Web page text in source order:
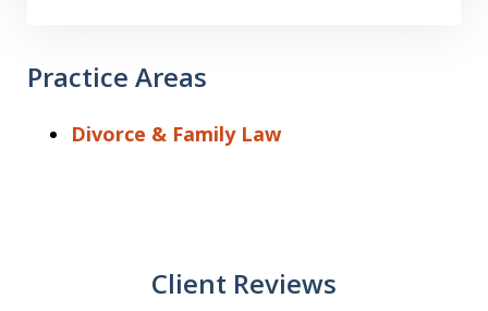
Practice Areas
Divorce & Family Law
Client Reviews